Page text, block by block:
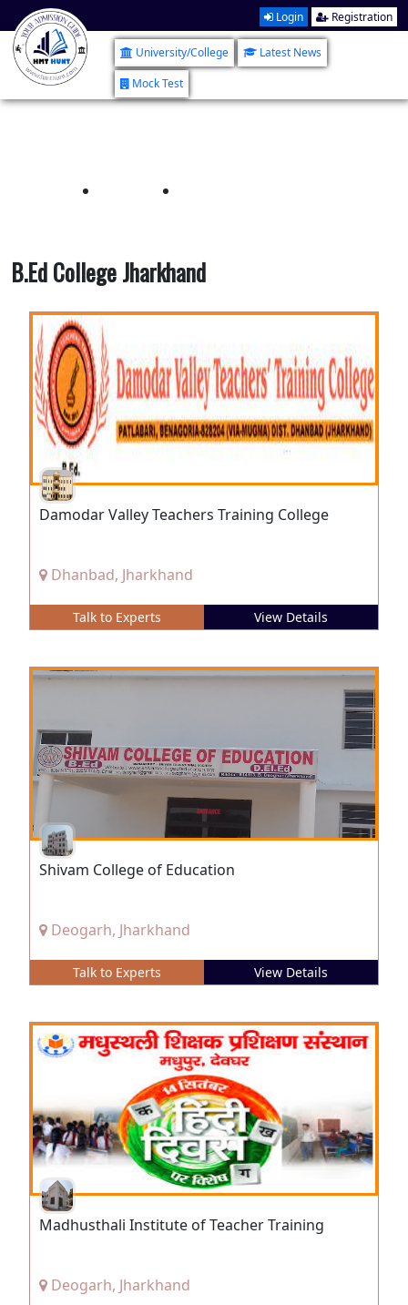
Login Registration
University/College
Latest News
Mock Test
B.Ed College Jharkhand
Damodar Valley Teachers Training College
Dhanbad, Jharkhand
Talk to Experts View Details
Shivam College of Education
Deogarh, Jharkhand
Talk to Experts View Details
Madhusthali Institute of Teacher Training
Deogarh, Jharkhand